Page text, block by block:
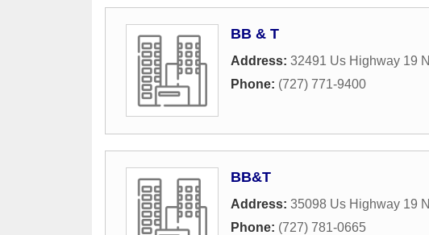
BB & T
Address: 32491 Us Highway 19 N
Phone: (727) 771-9400
BB&T
Address: 35098 Us Highway 19 N
Phone: (727) 781-0665